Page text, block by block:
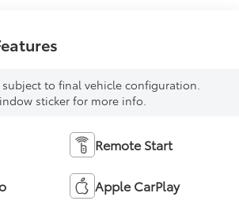
to final vehicle configuration.
sticker for more info.
Remote Start
Apple CarPlay